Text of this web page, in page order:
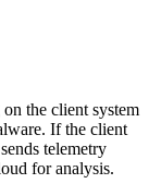
the client system
If the client
telemetry
for analysis.